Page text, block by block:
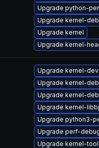
Upgrade python-
Upgrade kernel-
Upgrade kernel
Upgrade kernel-
Upgrade kernel-
Upgrade kernel-
Upgrade kernel-
Upgrade kernel-
Upgrade python3-
Upgrade perf-
Upgrade kernel-